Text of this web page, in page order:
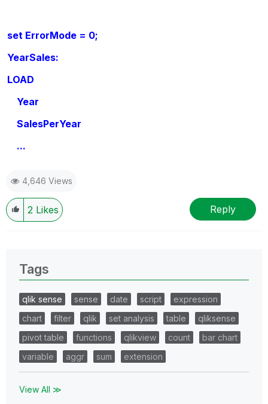
set ErrorMode = 0;
YearSales:
LOAD
Year
SalesPerYear
...
4,646 Views
2 Likes Reply
Tags
qlik sense sense date script
expression
chart
filter qlik set analysis table
qliksense
pivot table
functions qlikview count
bar chart
variable
aggr sum extension
View All ≫